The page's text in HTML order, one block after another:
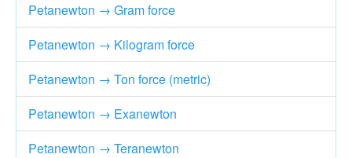
Petanewton → Gram force
Petanewton → Kilogram force
Petanewton → Ton force (metric)
Petanewton → Exanewton
Petanewton → Teranewton